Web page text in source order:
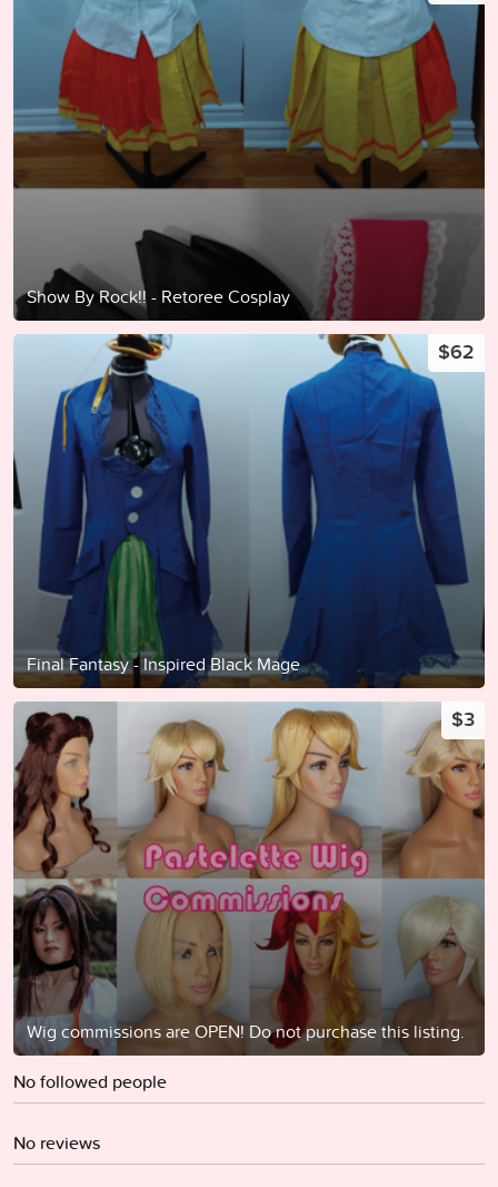
Show By Rock!! - Retoree Cosplay
Final Fantasy - Inspired Black Mage
$62
Wig commissions are OPEN! Do not purchase this listing.
$3
No followed people
No reviews